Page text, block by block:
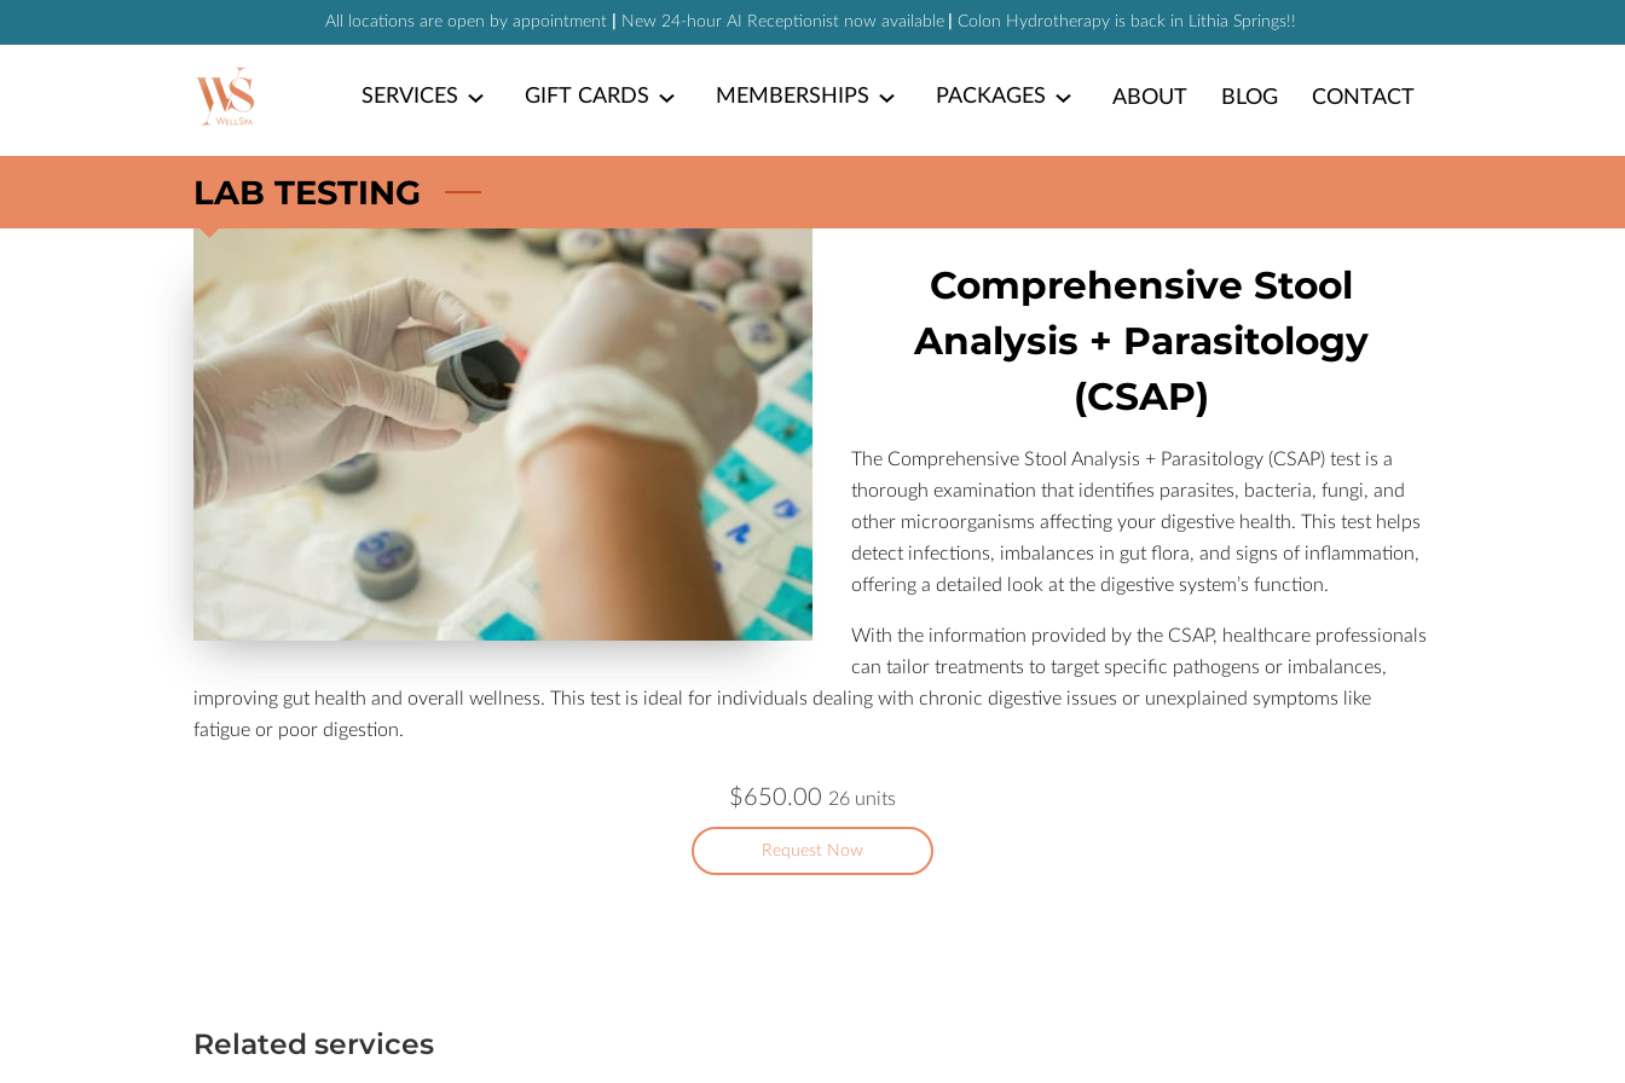
All locations are open by appointment New 24-hour AI Receptionist now available| Colon Hydrotherapy is back in Lithia Springs!!
SERVICES GIFT CARDS MEMBERSHIPS PACKAGES ABOUT BLOG CONTACT
LAB TESTING
Comprehensive Stool
Analysis + Parasitology
(CSAP)
The Comprehensive Stool Analysis + Parasitology (CSAP) test is a
thorough examination that identifies parasites, bacteria, fungi, and
other microorganisms affecting your digestive health. This test helps
detect infections, imbalances in gut flora, and signs of inflammation,
offering a detailed look at the digestive system’s function.
With the information provided by the CSAP, healthcare professionals
can tailor treatments to target specific pathogens or imbalances,
improving gut health and overall wellness. This test is ideal for individuals dealing with chronic digestive issues or unexplained symptoms like
fatigue or poor digestion.
$650.00 26 units
Request Now
Related services